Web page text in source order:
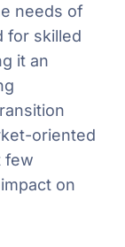
needs of
for skilled
it an
oriented
few
on